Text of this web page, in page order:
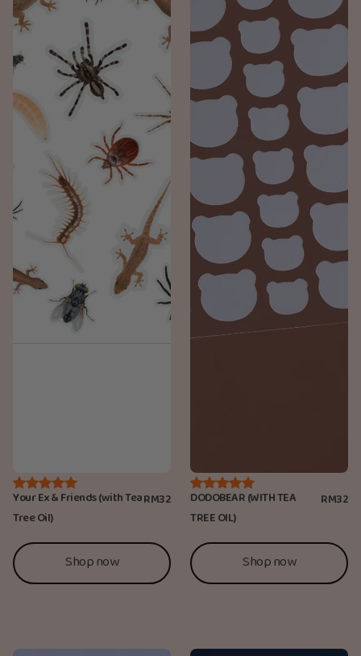
Your Ex & Friends (with Tea
Tree Oil)
RM32
Shop now
DODOBEAR (WITH TEA
TREE OIL)
RM32
Shop now